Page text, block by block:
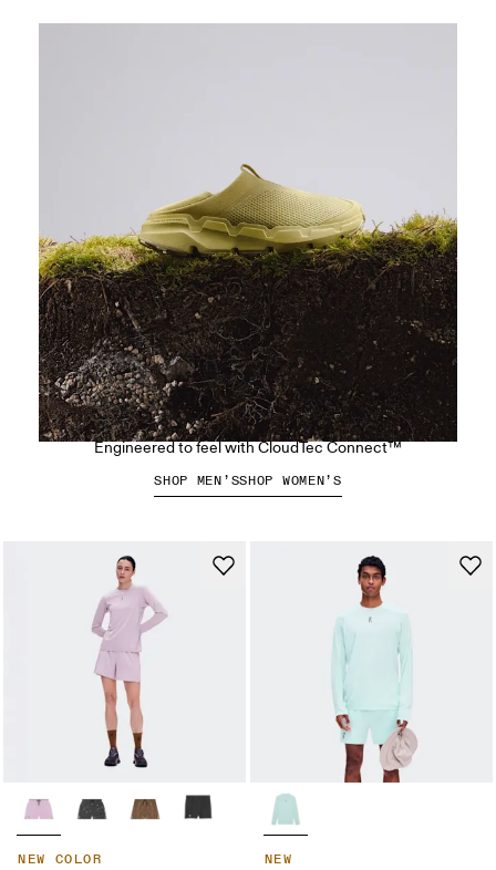
NEW COLOR NEW
The Cloudsoma Moc
Engineered to feel with CloudTec Connect™
SHOP MEN’SSHOP WOMEN’S